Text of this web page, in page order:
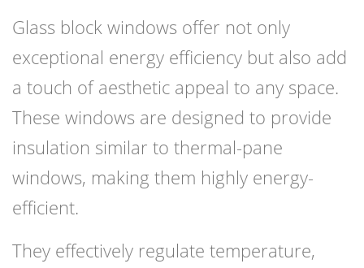
Glass block windows offer not only
exceptional energy efficiency but also add
a touch of aesthetic appeal to any space.
These windows are designed to provide
insulation similar to thermal-pane
windows, making them highly energy-
efficient.
They effectively regulate temperature,